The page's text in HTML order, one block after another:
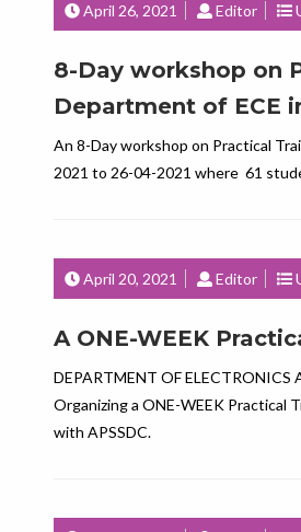
April 26, 2021 Editor
8-Day workshop on
Department of ECE
An 8-Day workshop on Practical
2021 to 26-04-2021 where 61
April 20, 2021 Editor
A ONE-WEEK
DEPARTMENT OF
Organizing a ONE-WEEK Practical
with APSSDC.